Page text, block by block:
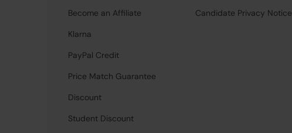
Become an Affiliate
Klarna
PayPal Credit
Price Match Guarantee
Discount
Student Discount
Candidate Privacy Notice